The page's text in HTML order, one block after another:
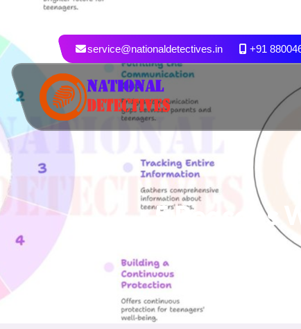
service@nationaldetectives.in +91
5 Reasons